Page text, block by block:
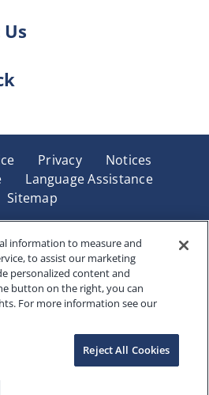
Privacy
Notices
Language Assistance
Sitemap
Life & Health Insurance
IN and in New York
Insurance Company of
NY. Each company has sole
for its own products. Products
are not available in all states
Holding Company, All
information to measure and
to assist our marketing
personalized content and
button on the right, you can
For more information see our
Reject All Cookies